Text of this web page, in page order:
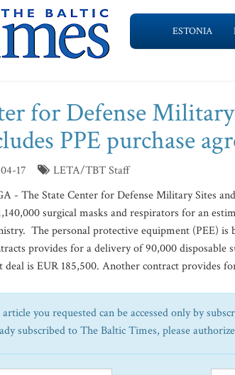
ESTONIA
for Defense
PPE purchase
17
LETA/TBT Staff
- The State Center for Defense Military Sites
surgical masks and respirators for an
The personal protective equipment (PEE)
provides for a delivery of 90,000 disposable
deal is EUR 185,500. Another contract provides
you requested can be accessed only by
subscribed to The Baltic Times, please